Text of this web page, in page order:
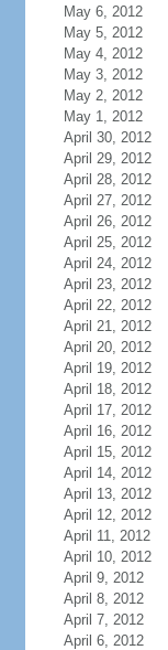
May 6, 2012
May 5, 2012
May 4, 2012
May 3, 2012
May 2, 2012
May 1, 2012
April 30, 2012
April 29, 2012
April 28, 2012
April 27, 2012
April 26, 2012
April 25, 2012
April 24, 2012
April 23, 2012
April 22, 2012
April 21, 2012
April 20, 2012
April 19, 2012
April 18, 2012
April 17, 2012
April 16, 2012
April 15, 2012
April 14, 2012
April 13, 2012
April 12, 2012
April 11, 2012
April 10, 2012
April 9, 2012
April 8, 2012
April 7, 2012
April 6, 2012